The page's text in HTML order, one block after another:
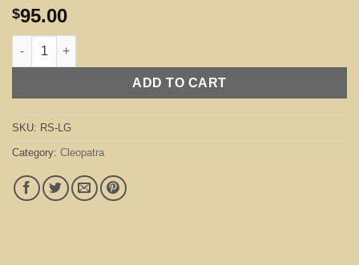
$95.00
Cleopatra Light Green quantity
ADD TO CART
SKU: RS-LG
Category: Cleopatra